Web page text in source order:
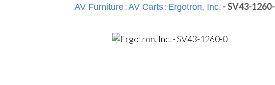
AV Furniture : AV Carts : Ergotron, Inc. - SV43-